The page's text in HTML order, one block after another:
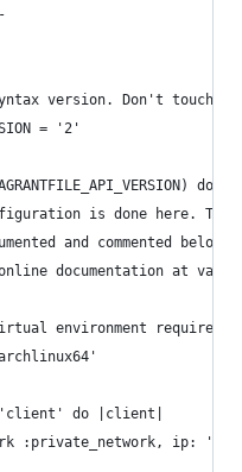
version. Don't touch
= '2'
do
is done here. The
and commented below.
documentation at
environment requires
do |client|
:private_network, ip: